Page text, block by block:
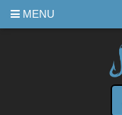
MENU